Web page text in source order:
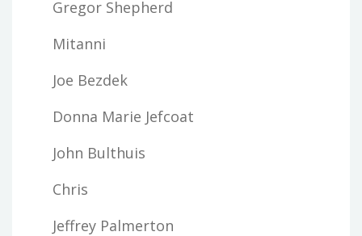
Gregor Shepherd
Mitanni
Joe Bezdek
Donna Marie Jefcoat
John Bulthuis
Chris
Jeffrey Palmerton